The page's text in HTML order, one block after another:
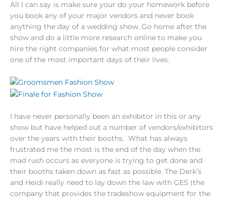
All I can say is make sure your do your homework before
you book any of your major vendors and never book
anything the day of a wedding show. Go home after the
show and do a little more research online to make you
hire the right companies for what most people consider
one of the most important days of their lives.
I have never personally been an exhibitor in this or any
show but have helped out a number of vendors/exhibitors
over the years with their booths. What has always
frustrated me the most is the end of the day when the
mad rush occurs as everyone is trying to get done and
their booths taken down as fast as possible. The Derk’s
and Heidi really need to lay down the law with GES (the
company that provides the tradeshow equipment for the